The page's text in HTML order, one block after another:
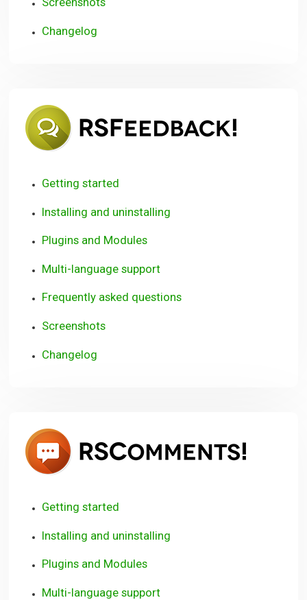
Changelog
Getting started
Installing and uninstalling
Plugins and Modules
Multi-language support
Frequently asked questions
Screenshots
Changelog
Getting started
Installing and uninstalling
Plugins and Modules
Multi-language support